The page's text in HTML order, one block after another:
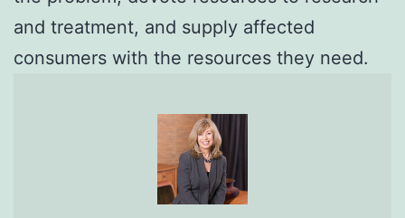
and treatment, and supply affected
consumers with the resources they need.